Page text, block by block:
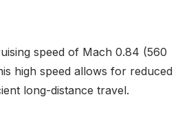
speed of Mach 0.84 (560
high speed allows for reduced
long-distance travel.